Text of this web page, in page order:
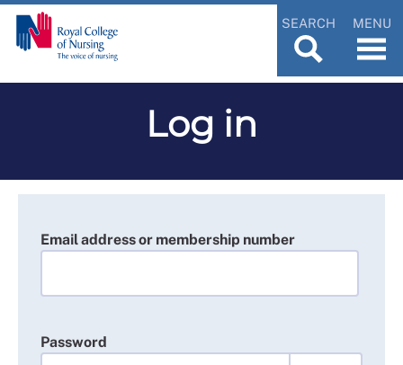
SEARCH MENU
Log in
Email address or membership number
Password